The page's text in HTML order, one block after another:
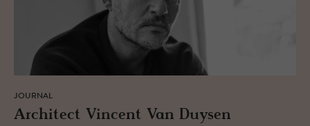
JOURNAL
Ar­chi­tect Vin­cent Van Duy­sen